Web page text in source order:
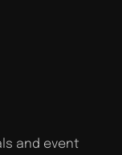
and event